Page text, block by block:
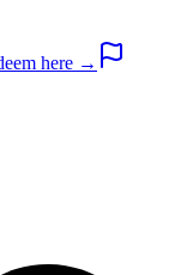
here →